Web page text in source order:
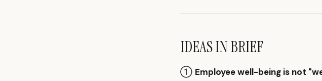
IDEAS IN BRIEF
① Employee well-being is not